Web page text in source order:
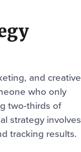
and creative
who only
two-thirds of
strategy involves
tracking results.